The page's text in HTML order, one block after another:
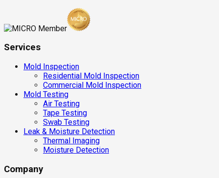
Services
Mold Inspection
Residential Mold Inspection
Commercial Mold Inspection
Mold Testing
Air Testing
Tape Testing
Swab Testing
Leak & Moisture Detection
Thermal Imaging
Moisture Detection
Company